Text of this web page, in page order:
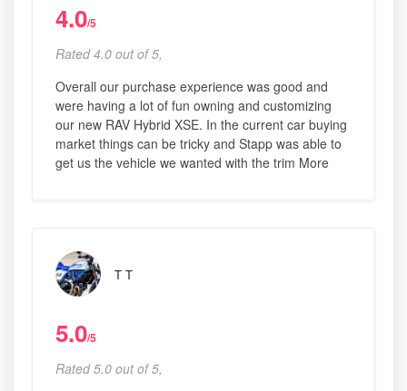
4.0/5
Rated 4.0 out of 5,
Overall our purchase experience was good and
were having a lot of fun owning and customizing
our new RAV Hybrid XSE. In the current car buying
market things can be tricky and Stapp was able to
get us the vehicle we wanted with the trim More
T T
5.0/5
Rated 5.0 out of 5,